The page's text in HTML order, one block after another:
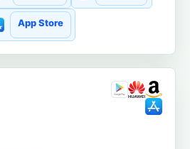
App Store